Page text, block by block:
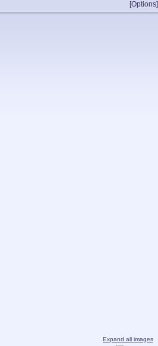
[Options]
Expand all images